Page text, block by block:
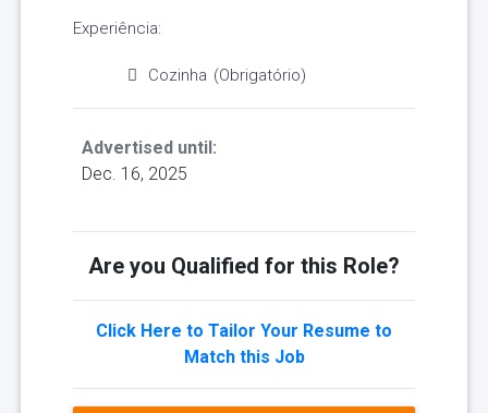
Experiência:
Cozinha (Obrigatório)
Advertised until:
Dec. 16, 2025
Are you Qualified for this Role?
Click Here to Tailor Your Resume to
Match this Job